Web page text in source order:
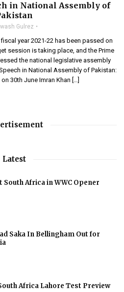
in National Assembly of
Gulrez
year 2021-22 has been passed on
session is taking place, and the Prime
the national legislative assembly
in National Assembly of Pakistan:
30th June Imran Khan […]
Latest
South Africa in WWC Opener
Saka In Bellingham Out for
Africa Lahore Test Preview